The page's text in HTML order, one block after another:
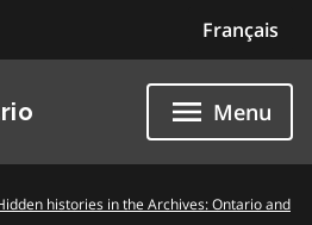
Français
Menu
histories in the Archives: Ontario and